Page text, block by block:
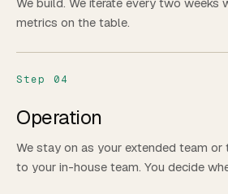
metrics on the table.
Step 04
Operation
We stay on as your extended team or
to your in-house team. You decide